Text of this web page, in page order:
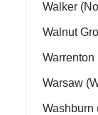
Walker
Walnut
Warrenton
Warsaw
Washburn